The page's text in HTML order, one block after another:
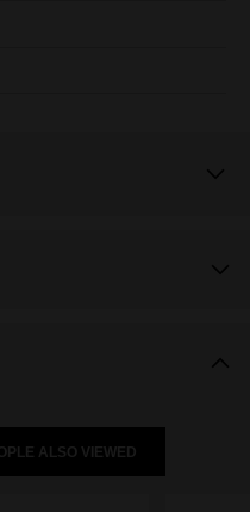
ALSO VIEWED